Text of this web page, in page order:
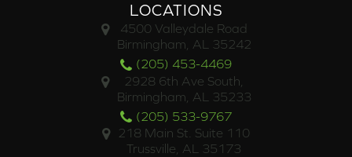
LOCATIONS
4500 Valleydale Road
Birmingham, AL 35242
(205) 453-4469
2928 6th Ave South,
Birmingham, AL 35233
(205) 533-9767
218 Main St. Suite 110
Trussville, AL 35173